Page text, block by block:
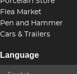
Flea Market
Pen and Hammer
Cars & Trailers
Language